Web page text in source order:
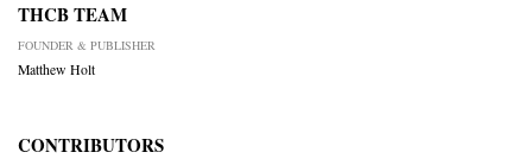
THCB TEAM
FOUNDER & PUBLISHER
Matthew Holt
CONTRIBUTORS